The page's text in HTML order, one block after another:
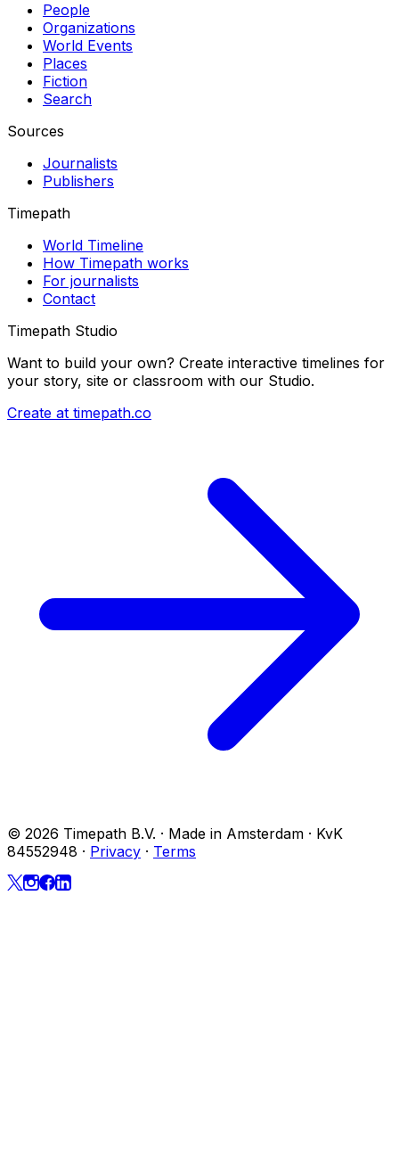
People
Organizations
World Events
Places
Fiction
Search
Sources
Journalists
Publishers
Timepath
World Timeline
How Timepath works
For journalists
Contact
Timepath Studio
Want to build your own? Create interactive timelines for
your story, site or classroom with our Studio.
Create at timepath.co
© 2026 Timepath B.V. · Made in Amsterdam · KvK
84552948 · Privacy · Terms